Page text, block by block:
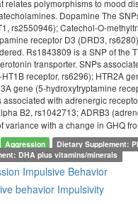
relates polymorphisms to mood
Dopamine The
rs2550946); Catechol-O-
receptor D3 (DRD3,
Rs1843809 is a SNP of the
transporter. SNPs
receptor, rs6296); HTR2A
gene (5-hydroxytryptamine
associated with adrenergic
B2, rs1042713; ADRB3
variance with a change in GHQ
Aggression Dietary Supplement:
DHA plus vitamins/minerals
Impulsive Behavior
behavior Impulsivity